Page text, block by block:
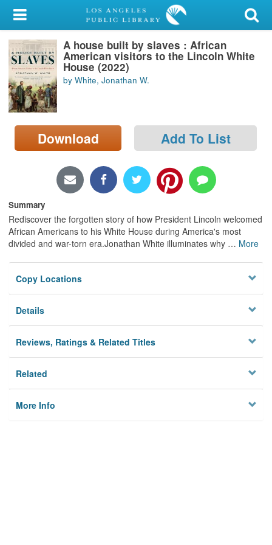
My Account
Library Card
Sign In
Search
Locations/Hours (external
page)
A house built by slaves : African
American visitors to the Lincoln White
House (2022)
by White, Jonathan W.
Download Add To List
Summary
Rediscover the forgotten story of how President Lincoln welcomed
African Americans to his White House during America's most
divided and war-torn era.Jonathan White illuminates why … More
Copy Locations
Details
Reviews, Ratings & Related Titles
Related
More Info